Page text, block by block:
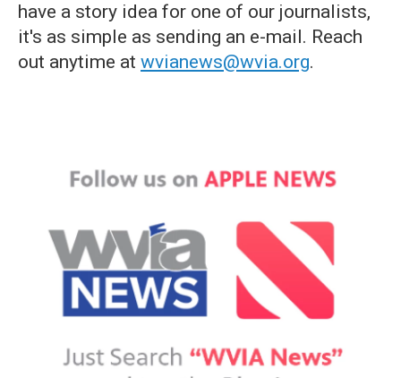
have a story idea for one of our journalists,
it's as simple as sending an e-mail. Reach
out anytime at wvianews@wvia.org.